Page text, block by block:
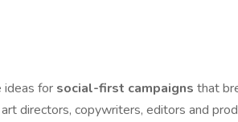
ideas for social-first campaigns that
directors, copywriters, editors and